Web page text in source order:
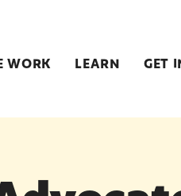
WORK LEARN GET